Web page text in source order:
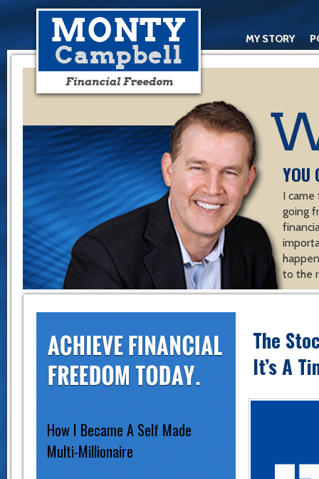
MY STORY
YOU
I
going
to the
How I Became A Self Made
Multi-Millionaire
The
It’s A